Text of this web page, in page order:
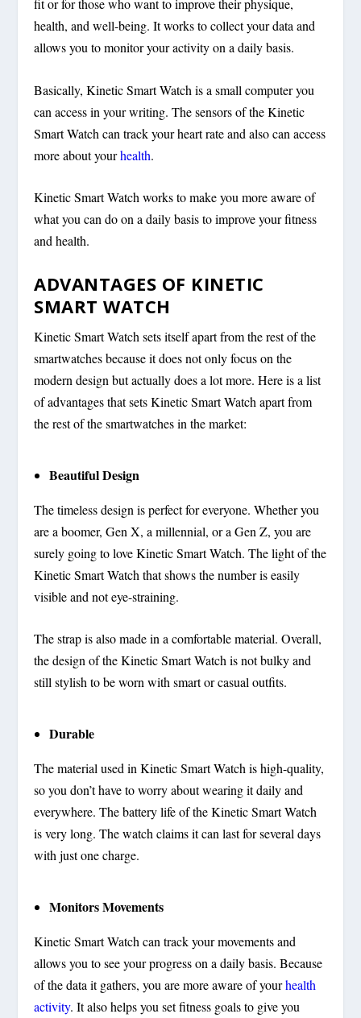
fit or for those who want to improve their physique,
health, and well-being. It works to collect your data and
allows you to monitor your activity on a daily basis.
Basically, Kinetic Smart Watch is a small computer you
can access in your writing. The sensors of the Kinetic
Smart Watch can track your heart rate and also can access
more about yourhealth.
Kinetic Smart Watch works to make you more aware of
what you can do on a daily basis to improve your fitness
and health.
ADVANTAGES OF KINETIC
SMART WATCH
Kinetic Smart Watch sets itself apart from the rest of the
smartwatches because it does not only focus on the
modern design but actually does a lot more. Here is a list
of advantages that sets Kinetic Smart Watch apart from
the rest of the smartwatches in the market:
Beautiful Design
The timeless design is perfect for everyone. Whether you
are a boomer, Gen X, a millennial, or a Gen Z, you are
surely going to love Kinetic Smart Watch. The light of the
Kinetic Smart Watch that shows the number is easily
visible and not eye-straining.
The strap is also made in a comfortable material. Overall,
the design of the Kinetic Smart Watch is not bulky and
still stylish to be worn with smart or casual outfits.
Durable
The material used in Kinetic Smart Watch is high-quality,
so you don’t have to worry about wearing it daily and
everywhere. The battery life of the Kinetic Smart Watch
is very long. The watch claims it can last for several days
with just one charge.
Monitors Movements
Kinetic Smart Watch can track your movements and
allows you to see your progress on a daily basis. Because
of the data it gathers, you are more aware of yourhealth
activity. It also helps you set fitness goals to give you